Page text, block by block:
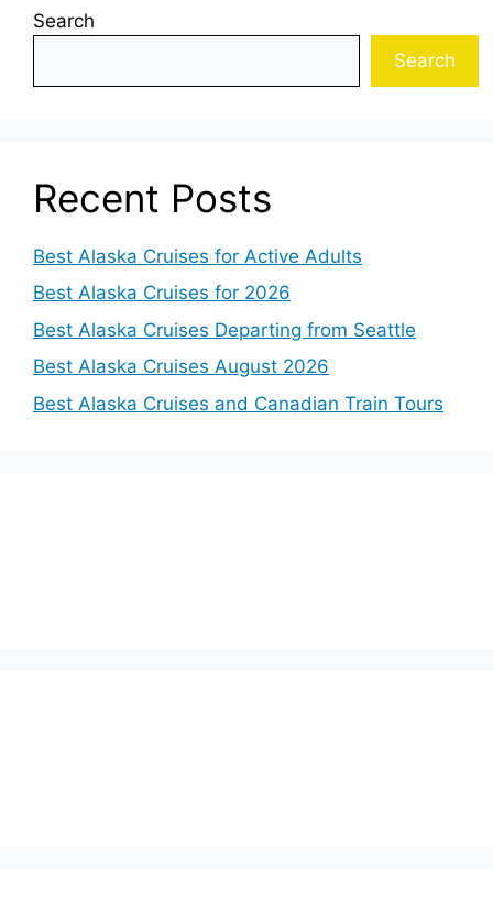
Search
Search
Recent Posts
Best Alaska Cruises for Active Adults
Best Alaska Cruises for 2026
Best Alaska Cruises Departing from Seattle
Best Alaska Cruises August 2026
Best Alaska Cruises and Canadian Train Tours